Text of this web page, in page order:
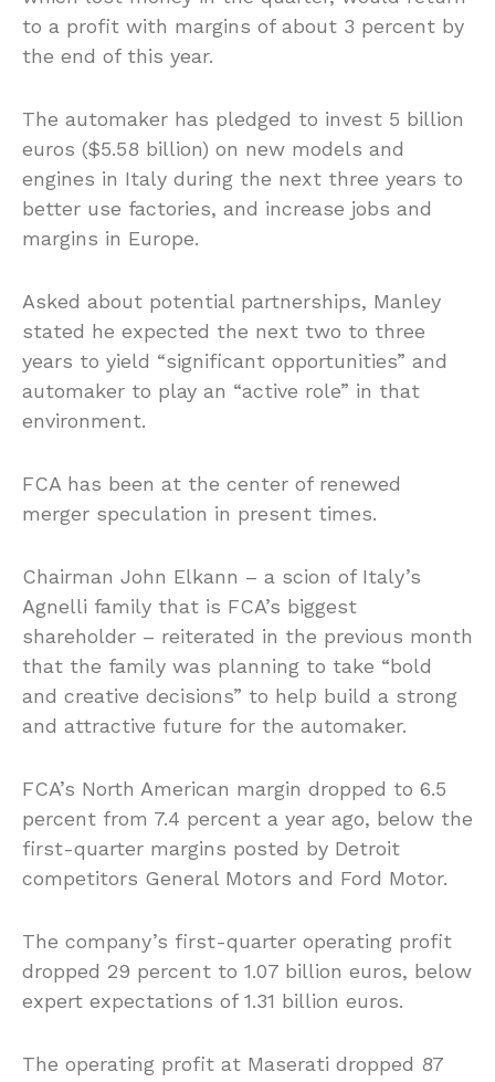
to a profit with margins of about 3 percent by
the end of this year.
The automaker has pledged to invest 5 billion
euros ($5.58 billion) on new models and
engines in Italy during the next three years to
better use factories, and increase jobs and
margins in Europe.
Asked about potential partnerships, Manley
stated he expected the next two to three
years to yield “significant opportunities” and
automaker to play an “active role” in that
environment.
FCA has been at the center of renewed
merger speculation in present times.
Chairman John Elkann – a scion of Italy’s
Agnelli family that is FCA’s biggest
shareholder – reiterated in the previous month
that the family was planning to take “bold
and creative decisions” to help build a strong
and attractive future for the automaker.
FCA’s North American margin dropped to 6.5
percent from 7.4 percent a year ago, below the
first-quarter margins posted by Detroit
competitors General Motors and Ford Motor.
The company’s first-quarter operating profit
dropped 29 percent to 1.07 billion euros, below
expert expectations of 1.31 billion euros.
The operating profit at Maserati dropped 87